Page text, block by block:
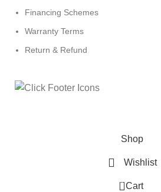
Financing Schemes
Warranty Terms
Return & Refund
Shop
Wishlist
0 Cart